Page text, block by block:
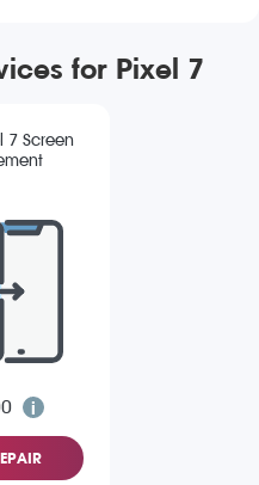
for Pixel 7
7 Screen